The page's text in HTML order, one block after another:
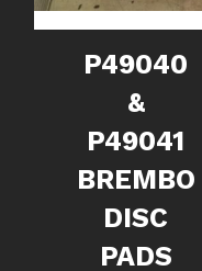
P49040
&
P49041
BREMBO
DISC
PADS